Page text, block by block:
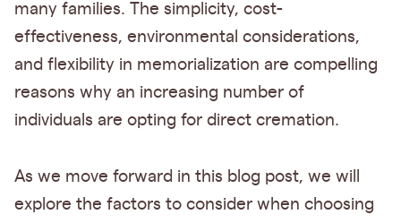
many families. The simplicity, cost-
effectiveness, environmental considerations,
and flexibility in memorialization are compelling
reasons why an increasing number of
individuals are opting for direct cremation.
As we move forward in this blog post, we will
explore the factors to consider when choosing